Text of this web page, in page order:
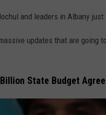
and leaders in Albany
updates that are going
State Budget